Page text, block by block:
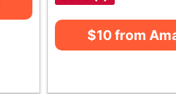
$10 from